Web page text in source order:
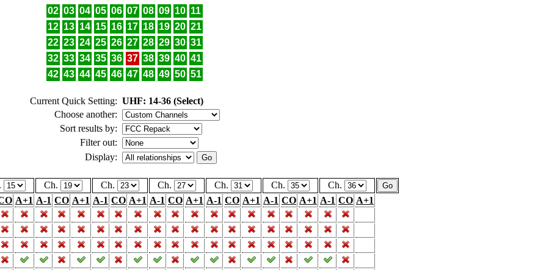
02 03 04 05 06 07 08 09 10 11
12 13 14 15 16 17 18 19 20 21
22 23 24 25 26 27 28 29 30 31
32 33 34 35 36 37 38 39 40 41
42 43 44 45 46 47 48 49 50 51
Current Quick Setting: UHF: 14-36 (Select)
Choose another:
Sort results by:
Filter out:
Display:
Ch. Ch. Ch. Ch. Ch.
Ch.
A+1 A-1 CO A+1 A-1 CO A+1 A-1 CO A+1 A-1 CO A+1 A-1 CO A+1 A-1 CO A+1